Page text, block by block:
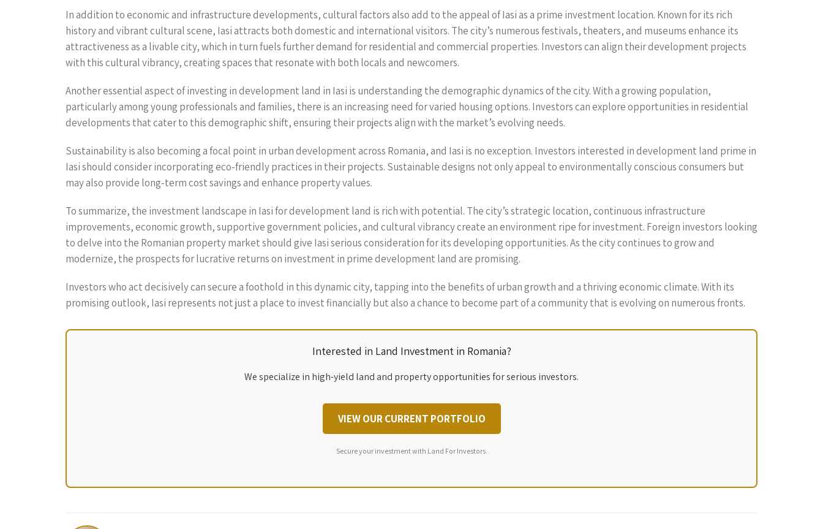
In addition to economic and infrastructure developments, cultural factors also add to the appeal of Iasi as a prime investment location. Known for its rich
history and vibrant cultural scene, Iasi attracts both domestic and international visitors. The city’s numerous festivals, theaters, and museums enhance its
attractiveness as a livable city, which in turn fuels further demand for residential and commercial properties. Investors can align their development projects
with this cultural vibrancy, creating spaces that resonate with both locals and newcomers.
Another essential aspect of investing in development land in Iasi is understanding the demographic dynamics of the city. With a growing population,
particularly among young professionals and families, there is an increasing need for varied housing options. Investors can explore opportunities in residential
developments that cater to this demographic shift, ensuring their projects align with the market’s evolving needs.
Sustainability is also becoming a focal point in urban development across Romania, and Iasi is no exception. Investors interested in development land prime in
Iasi should consider incorporating eco-friendly practices in their projects. Sustainable designs not only appeal to environmentally conscious consumers but
may also provide long-term cost savings and enhance property values.
To summarize, the investment landscape in Iasi for development land is rich with potential. The city’s strategic location, continuous infrastructure
improvements, economic growth, supportive government policies, and cultural vibrancy create an environment ripe for investment. Foreign investors looking
to delve into the Romanian property market should give Iasi serious consideration for its developing opportunities. As the city continues to grow and
modernize, the prospects for lucrative returns on investment in prime development land are promising.
Investors who act decisively can secure a foothold in this dynamic city, tapping into the benefits of urban growth and a thriving economic climate. With its
promising outlook, Iasi represents not just a place to invest financially but also a chance to become part of a community that is evolving on numerous fronts.
Interested in Land Investment in Romania?
We specialize in high-yield land and property opportunities for serious investors.
VIEW OUR CURRENT PORTFOLIO
Secure your investment with Land For Investors.